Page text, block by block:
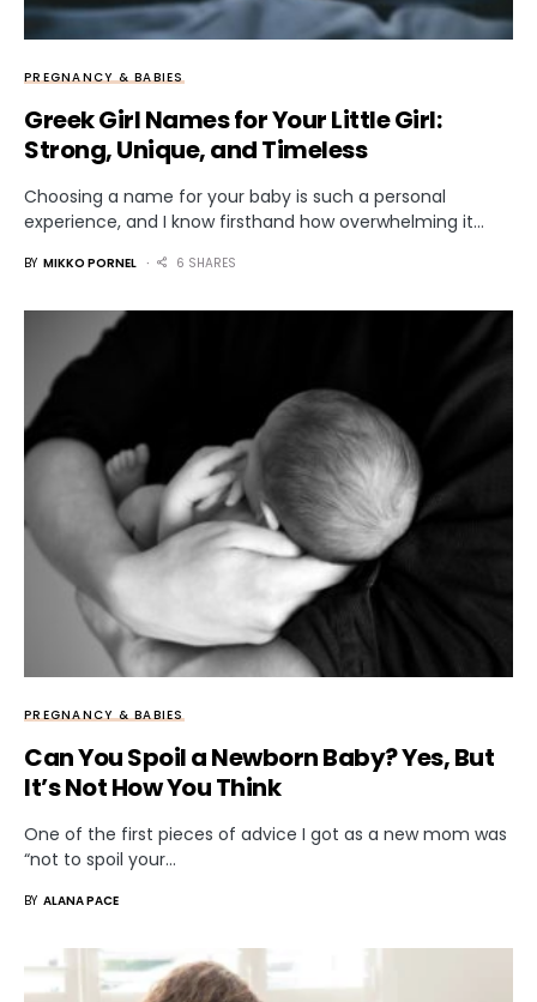
PREGNANCY & BABIES
Greek Girl Names for Your Little Girl:
Strong, Unique, and Timeless
Choosing a name for your baby is such a personal
experience, and I know firsthand how overwhelming it…
BY MIKKO PORNEL 6 SHARES
PREGNANCY & BABIES
Can You Spoil a Newborn Baby? Yes, But
It’s Not How You Think
One of the first pieces of advice I got as a new mom was
“not to spoil your…
BY ALANA PACE